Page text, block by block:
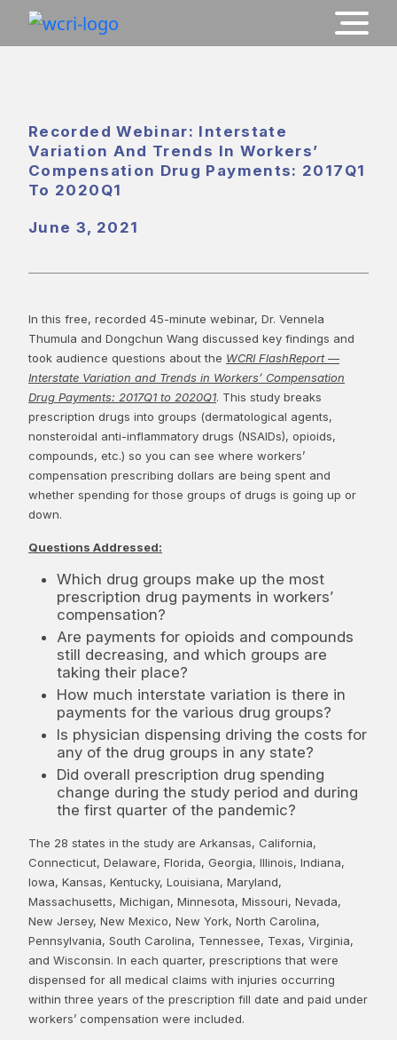
Recorded Webinar: Interstate
Variation And Trends In Workers’
Compensation Drug Payments: 2017Q1
To 2020Q1
June 3, 2021
In this free, recorded 45-minute webinar, Dr. Vennela
Thumula and Dongchun Wang discussed key findings and
took audience questions about the WCRI FlashReport —
Interstate Variation and Trends in Workers’ Compensation
Drug Payments: 2017Q1 to 2020Q1. This study breaks
prescription drugs into groups (dermatological agents,
nonsteroidal anti-inflammatory drugs (NSAIDs), opioids,
compounds, etc.) so you can see where workers’
compensation prescribing dollars are being spent and
whether spending for those groups of drugs is going up or
down.
Questions Addressed:
Which drug groups make up the most
prescription drug payments in workers’
compensation?
Are payments for opioids and compounds
still decreasing, and which groups are
taking their place?
How much interstate variation is there in
payments for the various drug groups?
Is physician dispensing driving the costs for
any of the drug groups in any state?
Did overall prescription drug spending
change during the study period and during
the first quarter of the pandemic?
The 28 states in the study are Arkansas, California,
Connecticut, Delaware, Florida, Georgia, Illinois, Indiana,
Iowa, Kansas, Kentucky, Louisiana, Maryland,
Massachusetts, Michigan, Minnesota, Missouri, Nevada,
New Jersey, New Mexico, New York, North Carolina,
Pennsylvania, South Carolina, Tennessee, Texas, Virginia,
and Wisconsin. In each quarter, prescriptions that were
dispensed for all medical claims with injuries occurring
within three years of the prescription fill date and paid under
workers’ compensation were included.